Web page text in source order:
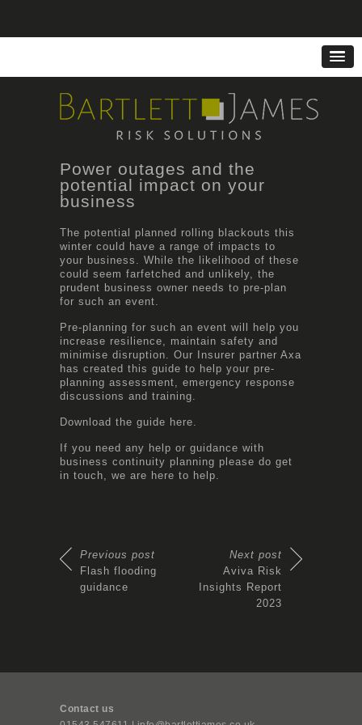
Power outages and the
potential impact on your
business
The potential planned rolling blackouts this
winter could have a range of impacts to
your business. While the likelihood of these
could seem farfetched and unlikely, the
prudent business owner needs to pre-plan
for such an event.
Pre-planning for such an event will help you
increase resilience, maintain safety and
minimise disruption. Our Insurer partner Axa
has created this guide to help your pre-
planning assessment, emergency response
discussions and training.
Download the guide here
If you need any help or guidance with
business continuity planning please do get
in touch, we are here to help.
Previous post
Flash flooding
guidance
Next post
Aviva Risk
Insights Report
2023
Contact us